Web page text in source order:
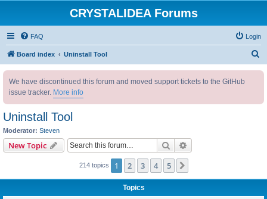
CRYSTALIDEA Forums
FAQ Login
Board index Uninstall Tool
We have discontinued this forum and moved support tickets to the GitHub
issue tracker. More info
Uninstall Tool
Moderator: Steven
New Topic Search
214 topics 1 2 3 4 5
Topics